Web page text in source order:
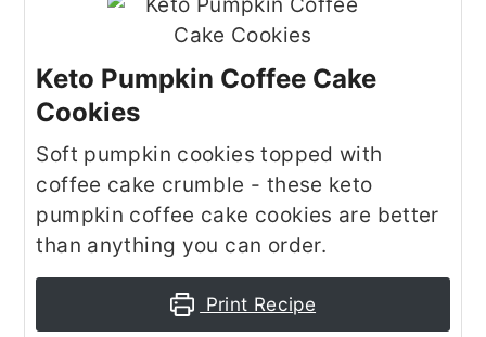
Keto Pumpkin Coffee Cake
Cookies
Soft pumpkin cookies topped with
coffee cake crumble - these keto
pumpkin coffee cake cookies are better
than anything you can order.
Print Recipe